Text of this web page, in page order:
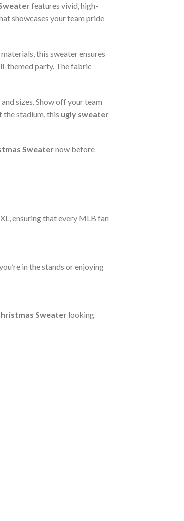
features vivid, high-
showcases your team pride
this sweater ensures
themed party. The fabric
sizes. Show off your team
the stadium, this ugly sweater
Sweaternow before
ensuring that every MLB fan
in the stands or enjoying
Sweater looking